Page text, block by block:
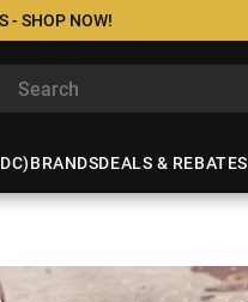
- SHOP NOW!
BRANDSDEALS & REBATES